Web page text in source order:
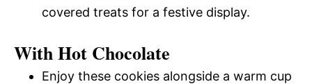
covered treats for a festive display.
With Hot Chocolate
Enjoy these cookies alongside a warm cup